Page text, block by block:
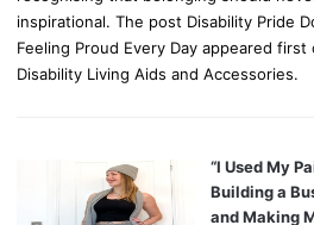
inspirational. The post Disability Pride
Feeling Proud Every Day appeared
Disability Living Aids and Accessories.
“I Used My
Building a
and Making